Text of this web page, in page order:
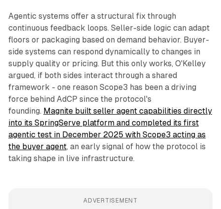
Agentic systems offer a structural fix through
continuous feedback loops. Seller-side logic can adapt
floors or packaging based on demand behavior. Buyer-
side systems can respond dynamically to changes in
supply quality or pricing. But this only works, O'Kelley
argued, if both sides interact through a shared
framework - one reason Scope3 has been a driving
force behind AdCP since the protocol's
founding. Magnite built seller agent capabilities directly
into its SpringServe platform and completed its first
agentic test in December 2025 with Scope3 acting as
the buyer agent, an early signal of how the protocol is
taking shape in live infrastructure.
ADVERTISEMENT